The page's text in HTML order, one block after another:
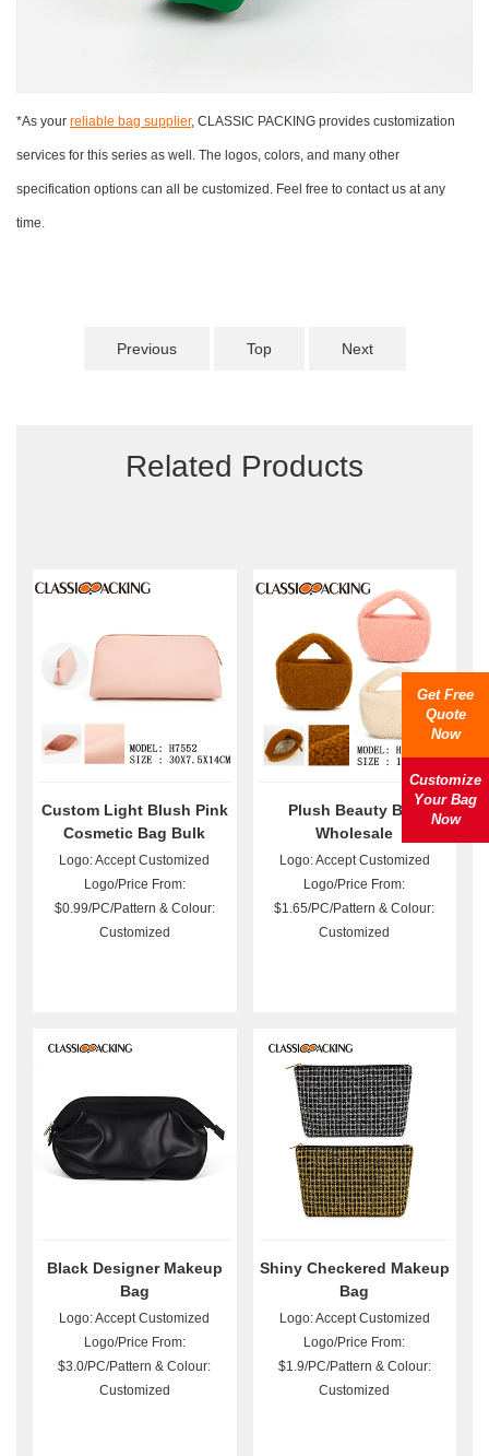
*As your reliable bag supplier, CLASSIC PACKING provides customization
services for this series as well. The logos, colors, and many other
specification options can all be customized. Feel free to contact us at any
time.
Previous Top Next
Related Products
Custom Light Blush Pink
Cosmetic Bag Bulk
Logo: Accept Customized
Logo/Price From:
$0.99/PC/Pattern & Colour:
Customized
Plush Beauty Bag
Wholesale
Logo: Accept Customized
Logo/Price From:
$1.65/PC/Pattern & Colour:
Customized
Black Designer Makeup
Bag
Logo: Accept Customized
Logo/Price From:
$3.0/PC/Pattern & Colour:
Customized
Shiny Checkered Makeup
Bag
Logo: Accept Customized
Logo/Price From:
$1.9/PC/Pattern & Colour:
Customized
Get Free
Quote
Now
Customize
Your Bag
Now